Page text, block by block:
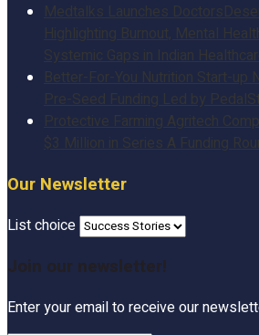
Medtalks Launches
Highlighting Burnout, Mental
Systemic Gaps in Indian
Better-For-You Nutrition Start-up
Pre-Seed Funding Led by
Protective Farming Agritech
$3 Million in Series A Funding
Our Newsletter
List choice
Join our newsletter!
Enter your email to receive our